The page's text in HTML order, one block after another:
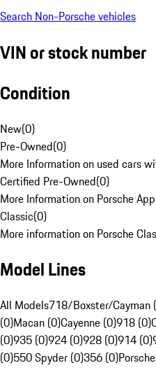
Search Non-Porsche vehicles
VIN or stock number
Condition
New(0)
Pre-Owned(0)
More Information on used cars
Certified Pre-Owned(0)
More Information on Porsche
Classic(0)
More information on Porsche
Model Lines
All Models718/Boxster/Cayman
(0)Macan (0)Cayenne (0)918 (0)
(0)935 (0)924 (0)928 (0)914 (0)
(0)550 Spyder (0)356 (0)